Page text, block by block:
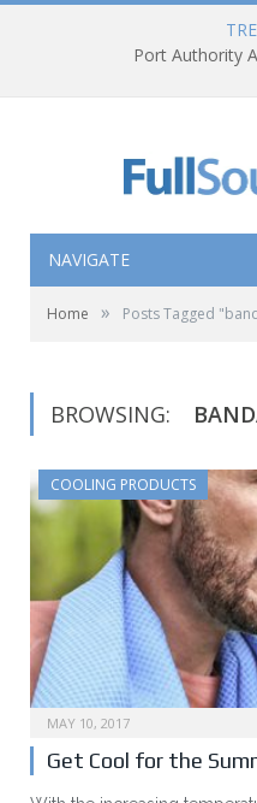
Port Authority
NAVIGATE
Home » Posts Tagged
BROWSING:
COOLING PRODUCTS
MAY 10, 2017
Get Cool for the